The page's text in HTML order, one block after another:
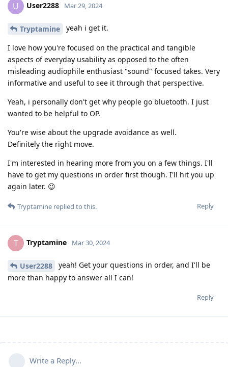
U User2288 Mar 29, 2024
Tryptamine yeah i get it.
I love how you're focused on the practical and tangible
aspects of everyday usability as opposed to the often
misleading audiophile enthusiast "sound" focused takes. Very
informative and useful to see it through that perspective.
Yeah, i personally don't get why people go bluetooth. I just
wanted to be helpful to OP.
You're wise about the upgrade avoidance as well.
Definitely the right move.
I'm interested in hearing more from you on a few things. I'll
have to get my questions in order first though. I'll hit you up
again later. 😉
Reply
Tryptamine replied to this.
T Tryptamine Mar 30, 2024
User2288
yeah! Get your questions in order, and I'll be
more than happy to answer all I can!
Reply
Write a Reply...